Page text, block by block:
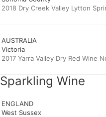
2018 Dry Creek Valley Lytton
AUSTRALIA
Victoria
2017 Yarra Valley Dry Red Wine
Sparkling Wine
ENGLAND
West Sussex